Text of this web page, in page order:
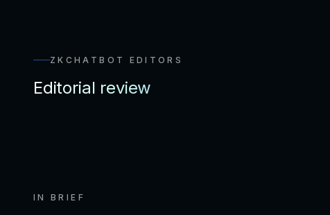
ZKCHATBOT EDITORS
Editorial review
IN BRIEF